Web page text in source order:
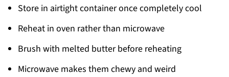
Store in airtight container once completely cool
Reheat in oven rather than microwave
Brush with melted butter before reheating
Microwave makes them chewy and weird